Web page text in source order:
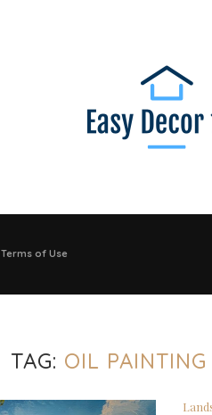
Terms of Use
TAG: OIL